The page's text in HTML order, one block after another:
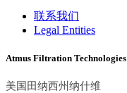
联系我们
Legal Entities
Atmus Filtration Technologies
美国田纳西州纳什维